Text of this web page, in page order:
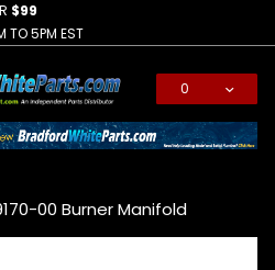
$99
TO 5PM EST
0
00 Burner Manifold